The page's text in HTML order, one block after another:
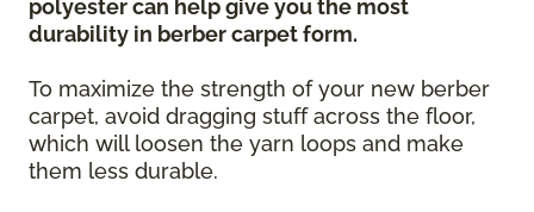
polyester can help give you the most
durability in berber carpet form.
To maximize the strength of your new berber
carpet, avoid dragging stuff across the floor,
which will loosen the yarn loops and make
them less durable.